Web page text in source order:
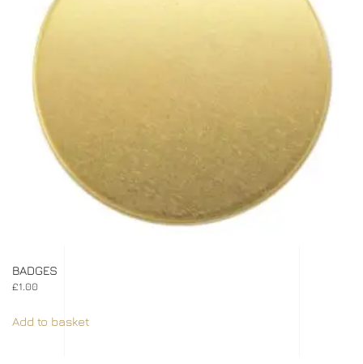
BADGES
£1.00
Add to basket